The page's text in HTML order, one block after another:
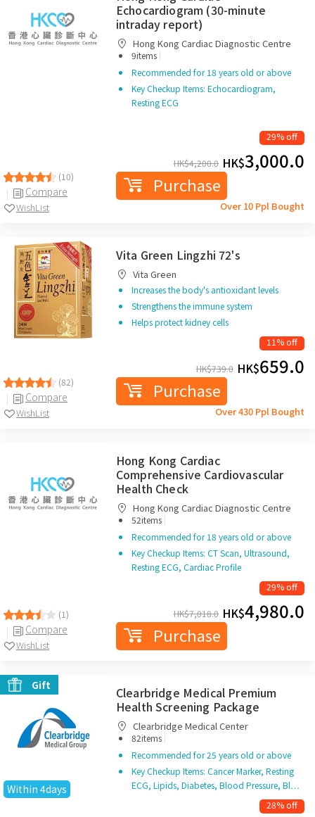
(10)
Compare
WishList
Echocardiogram (30-minute
intraday report)
Hong Kong Cardiac Diagnostic Centre
9items |
Recommended for 18 years old or above
Key Checkup Items: Echocardiogram,
Resting ECG
29% off
HK$4,200.0 HK$3,000.0
Purchase
Over 10 Ppl Bought
(82)
Compare
WishList
Vita Green Lingzhi 72's
Vita Green
Increases the body's antioxidant levels
Strengthens the immune system
Helps protect kidney cells
11% off
HK$739.0 HK$659.0
Purchase
Over 430 Ppl Bought
(1)
Compare
WishList
Hong Kong Cardiac
Comprehensive Cardiovascular
Health Check
Hong Kong Cardiac Diagnostic Centre
52items |
Recommended for 18 years old or above
Key Checkup Items: CT Scan, Ultrasound,
Resting ECG, Cardiac Profile
29% off
HK$7,018.0 HK$4,980.0
Purchase
Gift
Within 4days
Clearbridge Medical Premium
Health Screening Package
Clearbridge Medical Center
82items |
Recommended for 25 years old or above
Key Checkup Items: Cancer Marker, Resting
ECG, Lipids, Diabetes, Blood Pressure, Bl…
28% off